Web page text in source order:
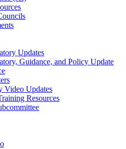
Updates
Guidance, and Policy Update
Video Updates
Resources